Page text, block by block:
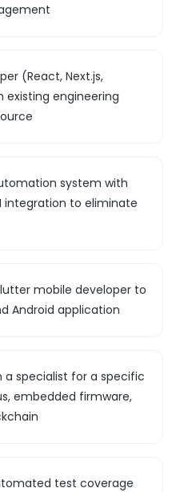
(React, Next.js,
existing engineering
system with
integration to eliminate
mobile developer to
Android application
specialist for a specific
embedded firmware,
test coverage